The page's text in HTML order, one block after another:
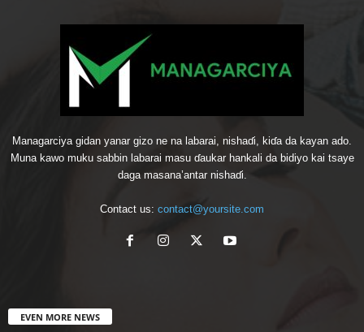
Managarciya gidan yanar gizo ne na labarai, nishaɗi, kiɗa da kayan ado.
Muna kawo muku sabbin labarai masu ɗaukar hankali da bidiyo kai tsaye
daga masana’antar nishaɗi.
Contact us: contact@yoursite.com
EVEN MORE NEWS